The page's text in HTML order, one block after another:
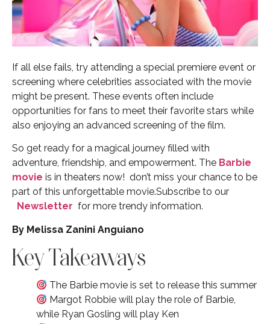
If all else fails, try attending a special premiere event or
screening where celebrities associated with the movie
might be present. These events often include
opportunities for fans to meet their favorite stars while
also enjoying an advanced screening of the film.
So get ready for a magical journey filled with
adventure, friendship, and empowerment. The Barbie
movie is in theaters now! don’t miss your chance to be
part of this unforgettable movie.Subscribe to our
Newsletter for more trendy information.
By Melissa Zanini Anguiano
Key Takeaways
The Barbie movie is set to release this summer
Margot Robbie will play the role of Barbie,
while Ryan Gosling will play Ken